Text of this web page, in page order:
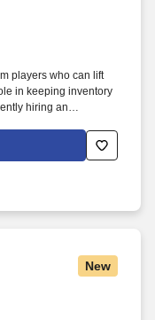
players who can lift
in keeping inventory
hiring an
New